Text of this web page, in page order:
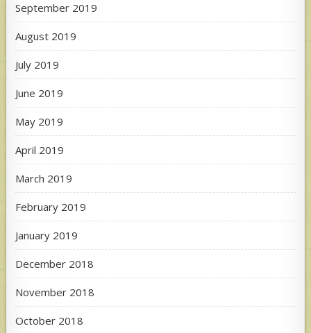
September 2019
August 2019
July 2019
June 2019
May 2019
April 2019
March 2019
February 2019
January 2019
December 2018
November 2018
October 2018